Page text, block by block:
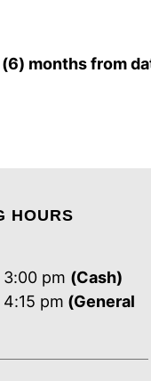
months from
HOURS
pm (Cash)
pm (General